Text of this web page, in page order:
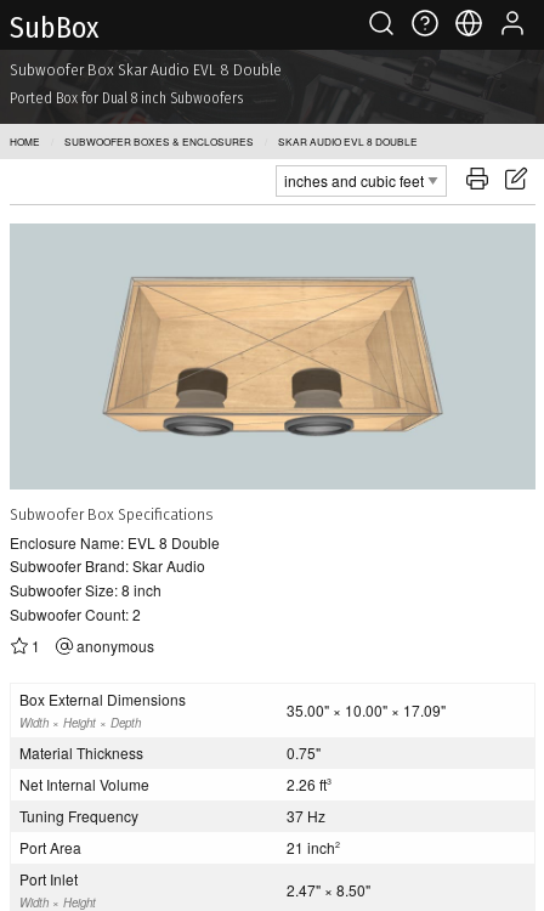
Sub Box
Subwoofer Box Skar Audio EVL 8 Double
Ported Box for Dual 8 inch Subwoofers
HOME SUBWOOFER BOXES & ENCLOSURES SKAR AUDIO EVL 8 DOUBLE
Subwoofer Box Specifications
Enclosure Name: EVL 8 Double
Subwoofer Brand: Skar Audio
Subwoofer Size: 8 inch
Subwoofer Count: 2
1
anonymous
Box External Dimensions
Width × Height × Depth
35.00" × 10.00" × 17.09"
Material Thickness
0.75"
Net Internal Volume
2.26 ft3
Tuning Frequency
37 Hz
Port Area
21 inch2
Port Inlet
Width × Height
2.47" × 8.50"